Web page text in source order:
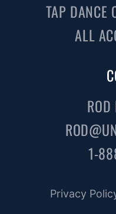
TAP DANCE
ALL
ROD
1-
Privacy